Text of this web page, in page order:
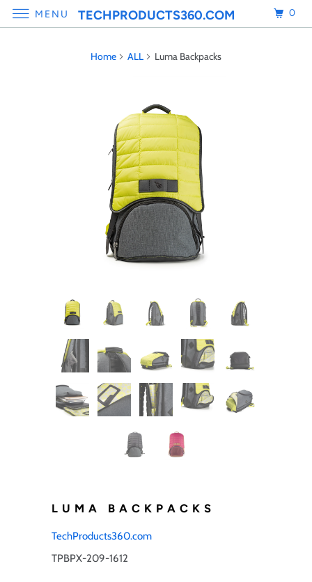
Home ALL Luma Backpacks
LUMA BACKPACKS
TechProducts360.com
TPBPX-209-1612
MENU TECHPRODUCTS360.COM 0